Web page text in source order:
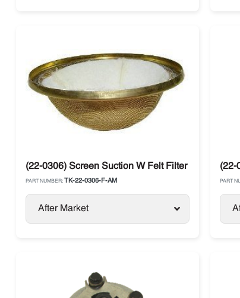
(22-0306) Screen Suction W Felt Filter Thermo
PART NUMBER: TK-22-0306-F-AM
After Market
(22-
PART